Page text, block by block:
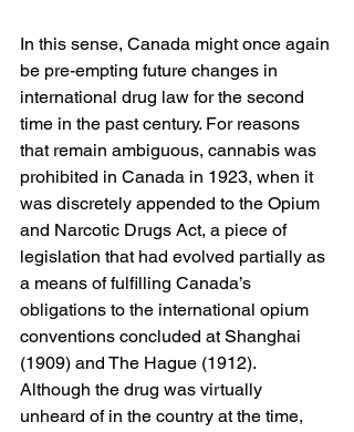
In this sense, Canada might once again
be pre-empting future changes in
international drug law for the second
time in the past century. For reasons
that remain ambiguous, cannabis was
prohibited in Canada in 1923, when it
was discretely appended to the Opium
and Narcotic Drugs Act, a piece of
legislation that had evolved partially as
a means of fulfilling Canada’s
obligations to the international opium
conventions concluded at Shanghai
(1909) and The Hague (1912).
Although the drug was virtually
unheard of in the country at the time,